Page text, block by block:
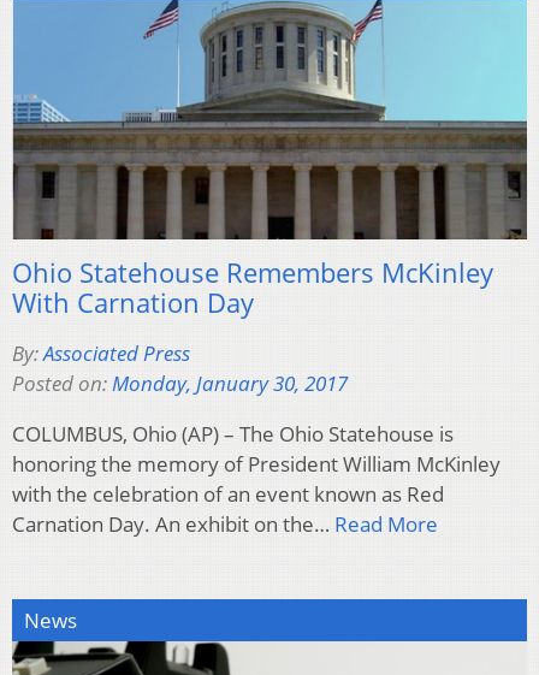
Ohio Statehouse Remembers McKinley
With Carnation Day
By:Associated Press
Posted on:Monday, January 30, 2017
COLUMBUS, Ohio (AP) – The Ohio Statehouse is
honoring the memory of President William McKinley
with the celebration of an event known as Red
Carnation Day. An exhibit on the… Read More
News